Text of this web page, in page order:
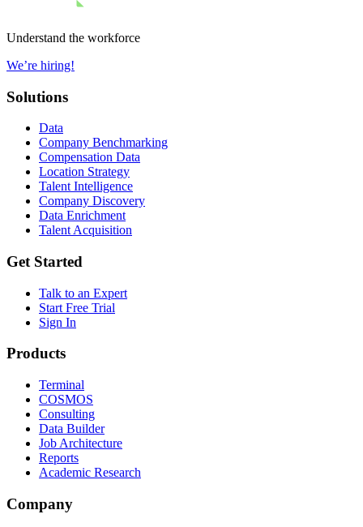
Understand the workforce
We’re hiring!
Solutions
Data
Company Benchmarking
Compensation Data
Location Strategy
Talent Intelligence
Company Discovery
Data Enrichment
Talent Acquisition
Get Started
Talk to an Expert
Start Free Trial
Sign In
Products
Terminal
COSMOS
Consulting
Data Builder
Job Architecture
Reports
Academic Research
Company